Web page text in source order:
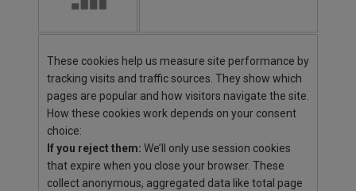
These cookies help us measure site performance by
tracking visits and traffic sources. They show which
pages are popular and how visitors navigate the site.
How these cookies work depends on your consent
choice:
If you reject them: We’ll only use session cookies
that expire when you close your browser. These
collect anonymous, aggregated data like total page